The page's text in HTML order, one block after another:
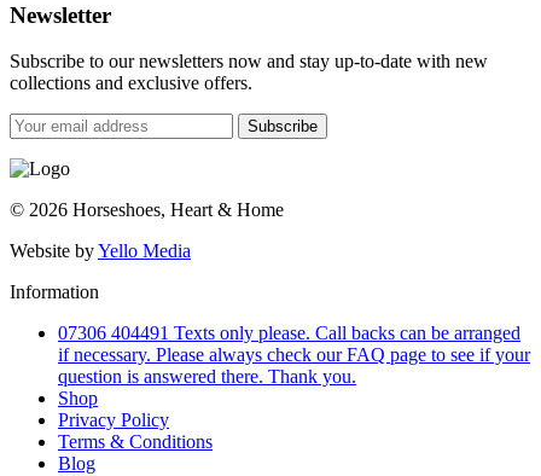
Newsletter
Subscribe to our newsletters now and stay up-to-date with new
collections and exclusive offers.
Subscribe
© 2026 Horseshoes, Heart & Home
Website byYello Media
Information
07306 404491 Texts only please. Call backs can be arranged
if necessary. Please always check our FAQ page to see if your
question is answered there. Thank you.
Shop
Privacy Policy
Terms & Conditions
Blog